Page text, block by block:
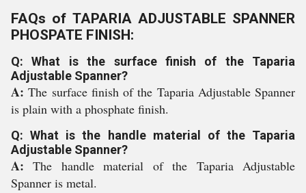
FAQs of TAPARIA ADJUSTABLE SPANNER
PHOSPATE FINISH:
Q: What is the surface finish of the Taparia
Adjustable Spanner?
A:The surface finish of the Taparia Adjustable Spanner
is plain with a phosphate finish.
Q: What is the handle material of the Taparia
Adjustable Spanner?
A:The handle material of the Taparia Adjustable
Spanner is metal.